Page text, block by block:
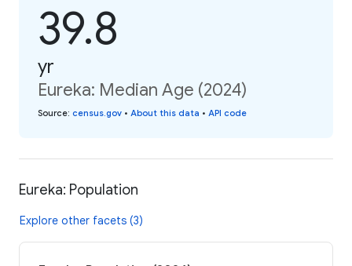
39.8
yr
Eureka: Median Age (2024)
Source: census.gov • About this data • API code
Eureka: Population
Explore other facets (3)